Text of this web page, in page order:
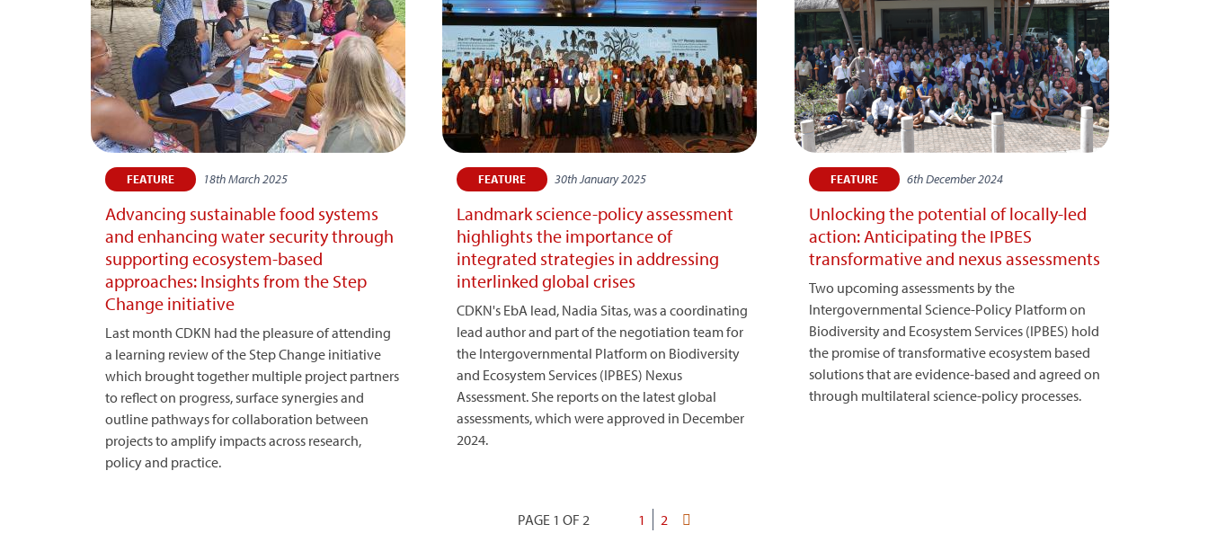
FEATURE 18th March 2025
Advancing sustainable food systems
and enhancing water security through
supporting ecosystem-based
approaches: Insights from the Step
Change initiative
Last month CDKN had the pleasure of attending
a learning review of the Step Change initiative
which brought together multiple project partners
to reflect on progress, surface synergies and
outline pathways for collaboration between
projects to amplify impacts across research,
policy and practice.
FEATURE 30th January 2025
Landmark science-policy assessment
highlights the importance of
integrated strategies in addressing
interlinked global crises
CDKN's EbA lead, Nadia Sitas, was a coordinating
lead author and part of the negotiation team for
the Intergovernmental Platform on Biodiversity
and Ecosystem Services (IPBES) Nexus
Assessment. She reports on the latest global
assessments, which were approved in December
2024.
FEATURE 6th December 2024
Unlocking the potential of locally-led
action: Anticipating the IPBES
transformative and nexus assessments
Two upcoming assessments by the
Intergovernmental Science-Policy Platform on
Biodiversity and Ecosystem Services (IPBES) hold
the promise of transformative ecosystem based
solutions that are evidence-based and agreed on
through multilateral science-policy processes.
Pagination
PAGE 1 OF 2
Current
1 Page
2
Last